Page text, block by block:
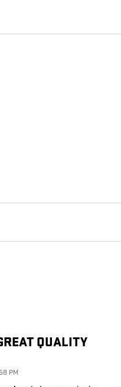
QUALITY
PM